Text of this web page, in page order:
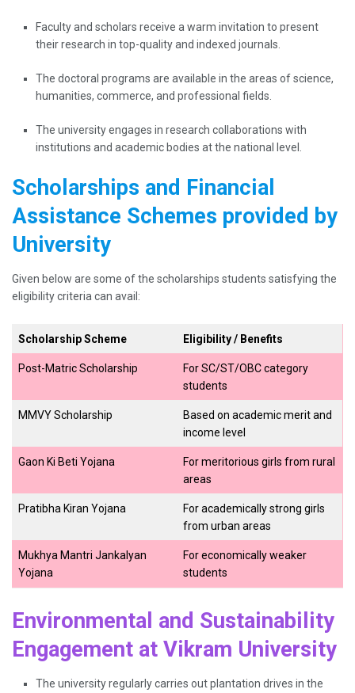
Faculty and scholars receive a warm invitation to present
their research in top-quality and indexed journals.
The doctoral programs are available in the areas of science,
humanities, commerce, and professional fields.
The university engages in research collaborations with
institutions and academic bodies at the national ​‍​‌‍​‍‌​‍​‌‍​‍‌level.
Scholarships and Financial
Assistance Schemes provided by
University
Given below are some of the scholarships students satisfying the
eligibility criteria can avail:
Scholarship Scheme Eligibility / Benefits
Post-Matric Scholarship
For SC/ST/OBC category
students
MMVY Scholarship
Based on academic merit and
income level
Gaon Ki Beti Yojana
For meritorious girls from rural
areas
Pratibha Kiran Yojana
For academically strong girls
from urban areas
Mukhya Mantri Jankalyan
Yojana
For economically weaker
students
Environmental and Sustainability
Engagement at Vikram University
The university regularly​‍​‌‍​‍‌​‍​‌‍​‍‌ carries out plantation drives in the